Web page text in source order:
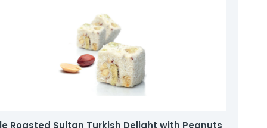
Roasted Sultan Turkish Delight with Peanuts